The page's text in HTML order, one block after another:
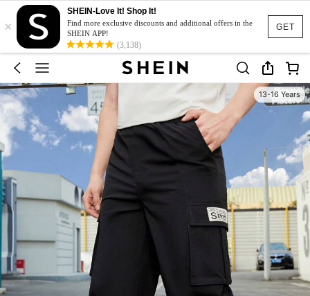
GET
×
SHEIN-Love It! Shop It!
Find more exclusive discounts and additional offers in the
SHEIN APP!
(3,138)
13-16 Years